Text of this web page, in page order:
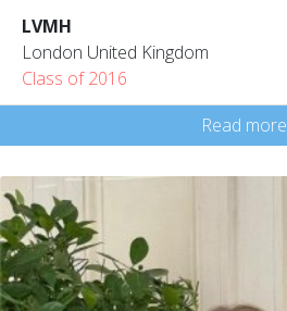
LVMH
London United Kingdom
Class of 2016
Read more